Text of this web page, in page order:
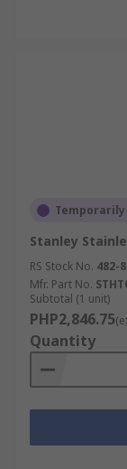
Stanley
RS Stock No. 482-
Mfr. Part No.
Subtotal (1 unit)
PHP2,846.75
Quantity